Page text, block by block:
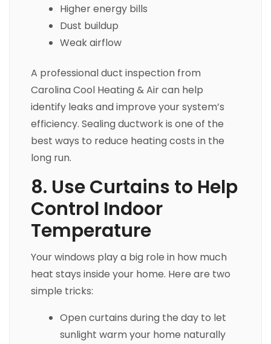
Higher energy bills
Dust buildup
Weak airflow
A professional duct inspection from
Carolina Cool Heating & Air can help
identify leaks and improve your system’s
efficiency. Sealing ductwork is one of the
best ways to reduce heating costs in the
long run.
8. Use Curtains to Help
Control Indoor
Temperature
Your windows play a big role in how much
heat stays inside your home. Here are two
simple tricks:
Open curtains during the day to let
sunlight warm your home naturally